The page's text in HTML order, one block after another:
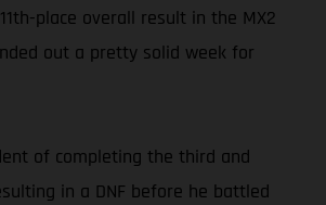
place overall result in the MX2
out a pretty solid week for
of completing the third and
in a DNF before he battled